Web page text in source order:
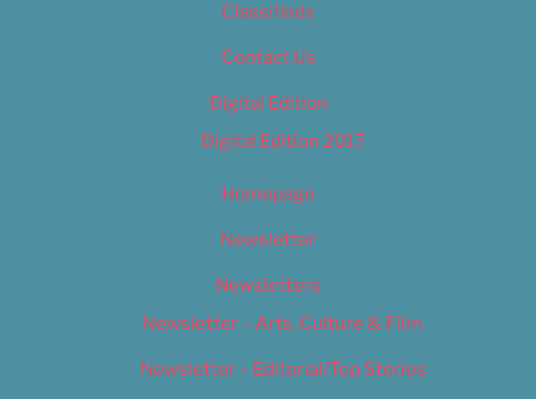
Classifieds
Contact Us
Digital Edition
Digital Edition 2017
Homepage
Newsletter
Newsletters
Newsletter – Arts, Culture & Film
Newsletter – Editorial/Top Stories